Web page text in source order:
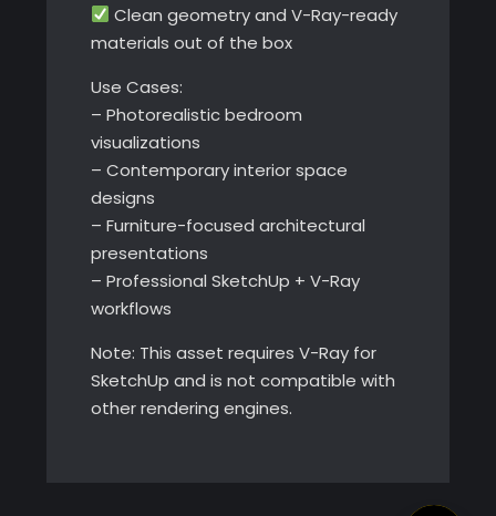
Clean geometry and V-Ray-ready
materials out of the box
Use Cases:
– Photorealistic bedroom
visualizations
– Contemporary interior space
designs
– Furniture-focused architectural
presentations
– Professional SketchUp + V-Ray
workflows
Note: This asset requires V-Ray for
SketchUp and is not compatible with
other rendering engines.